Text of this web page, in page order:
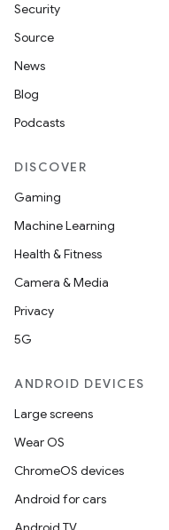
Security
Source
News
Blog
Podcasts
DISCOVER
Gaming
Machine Learning
Health & Fitness
Camera & Media
Privacy
5G
ANDROID DEVICES
Large screens
Wear OS
ChromeOS devices
Android for cars